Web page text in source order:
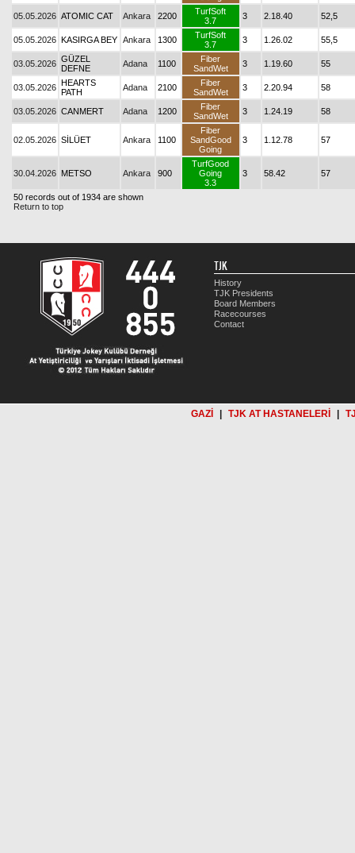
05.05.2026 ATOMIC CAT Ankara 2200
TurfSoft
3.7
3 2.18.40 52,5
05.05.2026 KASIRGA BEY Ankara 1300
TurfSoft
3.7
3 1.26.02 55,5
03.05.2026 GÜZEL
DEFNE
Adana 1100
Fiber
SandWet
3 1.19.60 55
03.05.2026 HEARTS
PATH
Adana 2100
Fiber
SandWet
3 2.20.94 58
03.05.2026 CANMERT Adana 1200
Fiber
SandWet
3 1.24.19 58
02.05.2026 SİLÜET Ankara 1100
Fiber
SandGood
Going
3 1.12.78 57
30.04.2026 METSO Ankara 900
TurfGood
Going
3.3
3 58.42 57
50 records out of 1934 are shown
Return to top
TJK
History
TJK Presidents
Board Members
Racecourses
Contact
GAZİ TJK AT HASTANELERİ